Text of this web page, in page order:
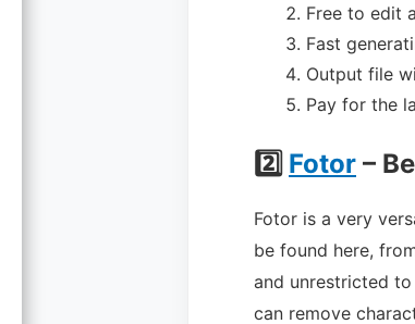
Free to edit
Fast
Output file
Pay for the
2️⃣ Fotor –
Fotor is a very
be found here,
and unrestricted
can remove